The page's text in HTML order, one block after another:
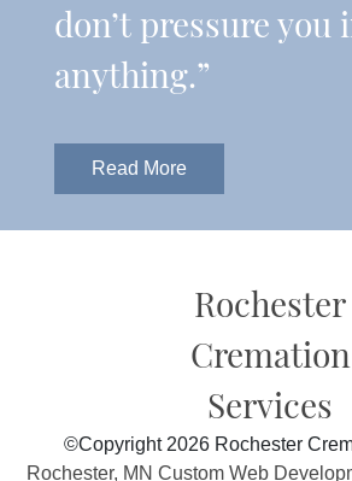
don’t pressure
anything.”
Read More
Rochester
Cremation
Services
©Copyright 2026 Rochester
Rochester, MN Custom Web